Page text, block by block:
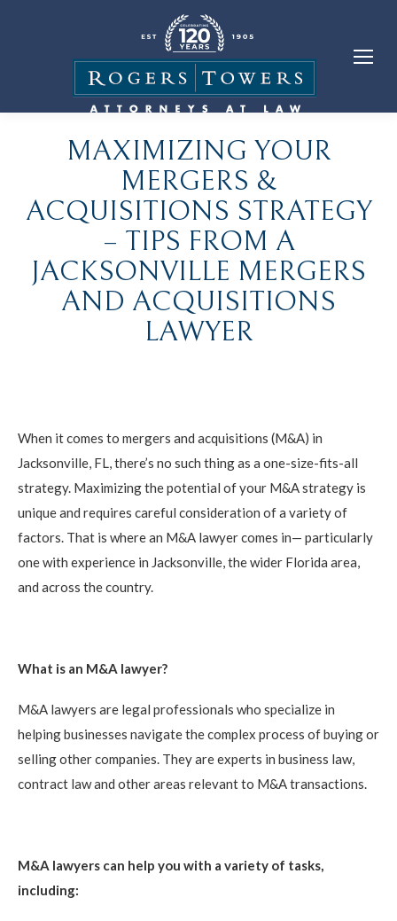
MAXIMIZING YOUR
MERGERS &
ACQUISITIONS STRATEGY
– TIPS FROM A
JACKSONVILLE MERGERS
AND ACQUISITIONS
LAWYER
When it comes to mergers and acquisitions (M&A) in
Jacksonville, FL, there’s no such thing as a one-size-fits-all
strategy. Maximizing the potential of your M&A strategy is
unique and requires careful consideration of a variety of
factors. That is where an M&A lawyer comes in— particularly
one with experience in Jacksonville, the wider Florida area,
and across the country.
What is an M&A lawyer?
M&A lawyers are legal professionals who specialize in
helping businesses navigate the complex process of buying or
selling other companies. They are experts in business law,
contract law and other areas relevant to M&A transactions.
M&A lawyers can help you with a variety of tasks,
including: